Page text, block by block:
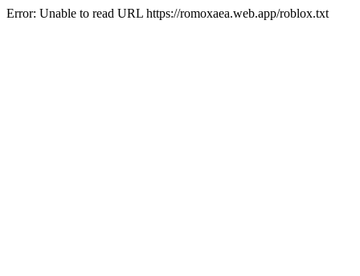
Error: Unable to read URL https://romoxaea.web.app/roblox.txt